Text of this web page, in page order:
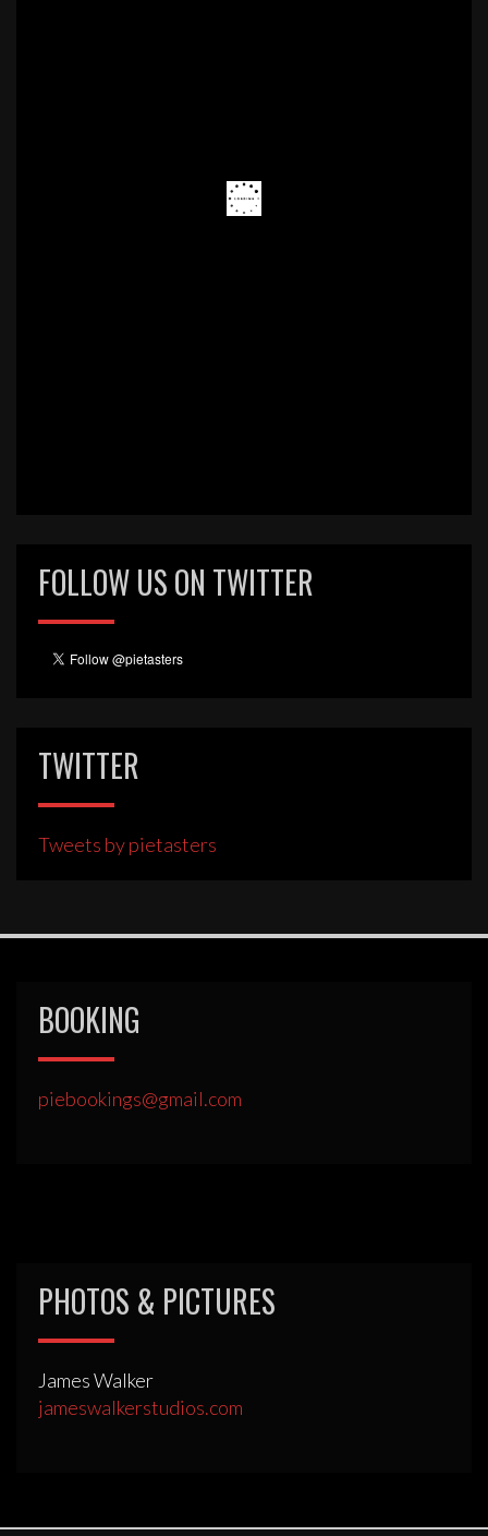
FOLLOW US ON TWITTER
TWITTER
Tweets by pietasters
BOOKING
piebookings@gmail.com
PHOTOS & PICTURES
James Walker
jameswalkerstudios.com